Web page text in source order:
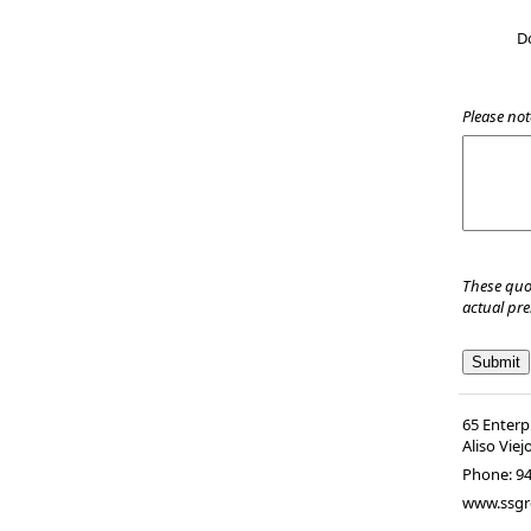
Please
These
actual
65
Aliso
Phone: